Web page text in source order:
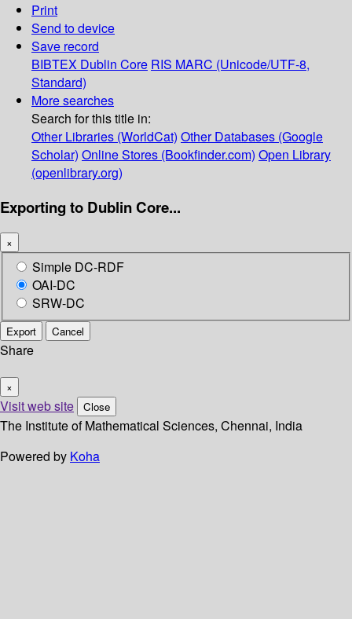
Print
Send to device
Save record
BIBTEX Dublin Core RIS MARC (Unicode/UTF-8,
Standard)
More searches
Search for this title in:
Other Libraries (WorldCat) Other Databases (Google
Scholar) Online Stores (Bookfinder.com) Open Library
(openlibrary.org)
Exporting to Dublin Core...
×
Simple DC-RDF
OAI-DC
SRW-DC
Export Cancel
Share
×
Visit web site Close
The Institute of Mathematical Sciences, Chennai, India
Powered by Koha